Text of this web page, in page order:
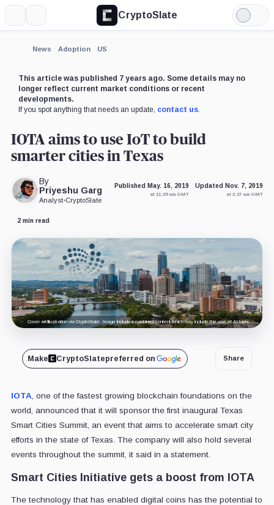
CryptoSlate
Light
Mode
News Adoption US
This article was published 7 years ago. Some details may no
longer reflect current market conditions or recent
developments.
If you spot anything that needs an update, contact us.
IOTA aims to use IoT to build
smarter cities in Texas
By
Priyeshu Garg
Analyst•CryptoSlate
Published May. 16, 2019
at 11:35 am GMT
Updated Nov. 7, 2019
at 2:37 am GMT
2 min read
Cover art/illustration via CryptoSlate. Image includes combined content which may include the use of AI tools.
Make CryptoSlatepreferred on Share
IOTA , one of the fastest growing blockchain foundations on the
world, announced that it will sponsor the first inaugural Texas
Smart Cities Summit, an event that aims to accelerate smart city
efforts in the state of Texas. The company will also hold several
events throughout the summit, it said in a statement.
Smart Cities Initiative gets a boost from IOTA
The technology that has enabled digital coins has the potential to
Expand